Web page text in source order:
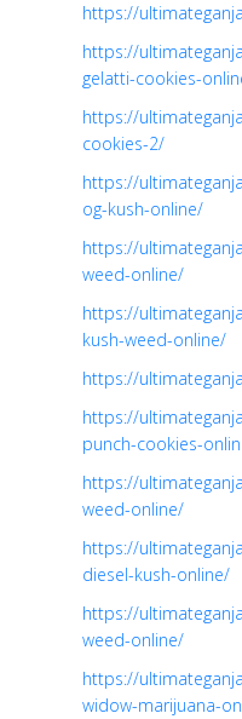
https://
https://
gelatti-cookies-
https://
cookies-2/
https://
og-kush-online/
https://
weed-online/
https://
kush-weed-online/
https://
https://
punch-cookies-
https://
weed-online/
https://
diesel-kush-online/
https://
weed-online/
https://
widow-marijuana-